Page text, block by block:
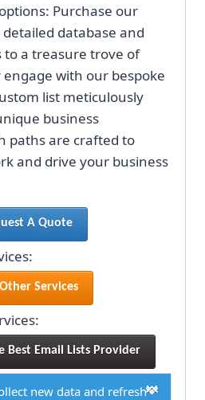
Purchase our
database and
to a treasure trove of
with our bespoke
list meticulously
business
paths are crafted to
and drive your business
A Quote
Services
Best Email Lists Provider
new data and refresh